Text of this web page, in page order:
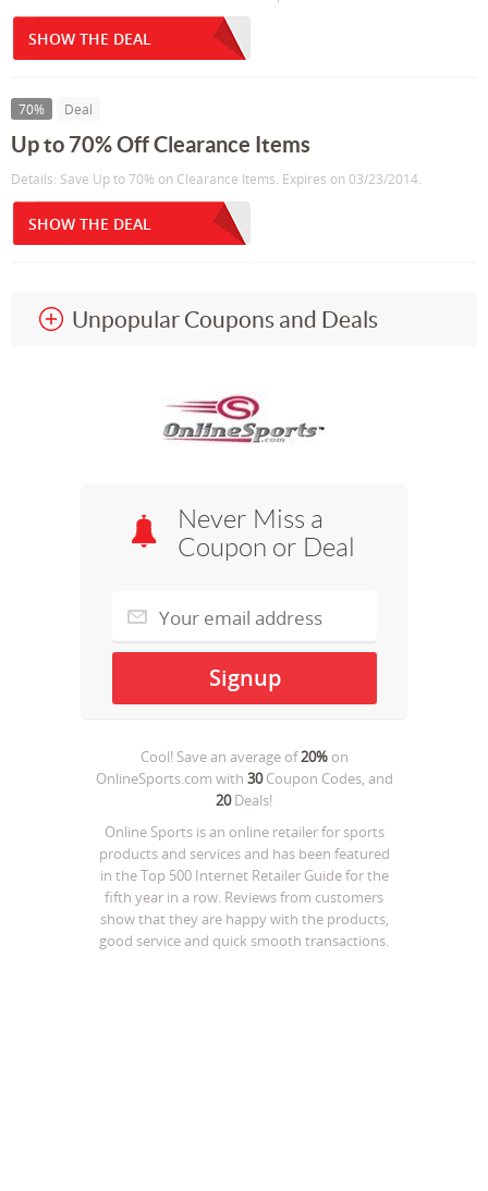
SHOW THE DEAL
70% Deal
Up to 70% Off Clearance Items
Details: Save Up to 70% on Clearance Items. Expires on 03/23/2014.
SHOW THE DEAL
Unpopular Coupons and Deals
Never Miss a
Coupon or Deal
Cool! Save an average of20%on
OnlineSports.com with 30Coupon Codes, and
20Deals!
Online Sports is an online retailer for sports
products and services and has been featured
in the Top 500 Internet Retailer Guide for the
fifth year in a row. Reviews from customers
show that they are happy with the products,
good service and quick smooth transactions.